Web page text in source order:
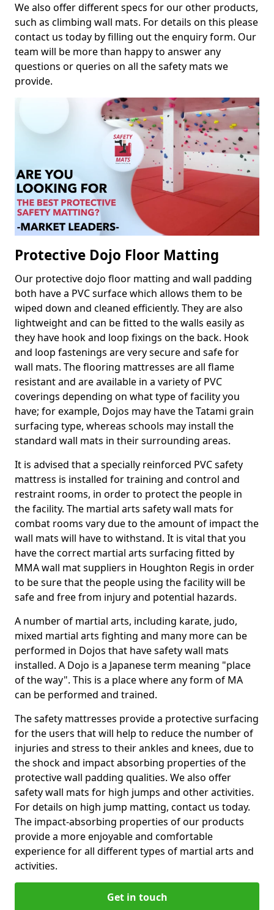
We also offer different specs for our other products,
such as climbing wall mats. For details on this please
contact us today by filling out the enquiry form. Our
team will be more than happy to answer any
questions or queries on all the safety mats we
provide.
Protective Dojo Floor Matting
Our protective dojo floor matting and wall padding
both have a PVC surface which allows them to be
wiped down and cleaned efficiently. They are also
lightweight and can be fitted to the walls easily as
they have hook and loop fixings on the back. Hook
and loop fastenings are very secure and safe for
wall mats. The flooring mattresses are all flame
resistant and are available in a variety of PVC
coverings depending on what type of facility you
have; for example, Dojos may have the Tatami grain
surfacing type, whereas schools may install the
standard wall mats in their surrounding areas.
It is advised that a specially reinforced PVC safety
mattress is installed for training and control and
restraint rooms, in order to protect the people in
the facility. The martial arts safety wall mats for
combat rooms vary due to the amount of impact the
wall mats will have to withstand. It is vital that you
have the correct martial arts surfacing fitted by
MMA wall mat suppliers in Houghton Regis in order
to be sure that the people using the facility will be
safe and free from injury and potential hazards.
A number of martial arts, including karate, judo,
mixed martial arts fighting and many more can be
performed in Dojos that have safety wall mats
installed. A Dojo is a Japanese term meaning "place
of the way". This is a place where any form of MA
can be performed and trained.
The safety mattresses provide a protective surfacing
for the users that will help to reduce the number of
injuries and stress to their ankles and knees, due to
the shock and impact absorbing properties of the
protective wall padding qualities. We also offer
safety wall mats for high jumps and other activities.
For details on high jump matting, contact us today.
The impact-absorbing properties of our products
provide a more enjoyable and comfortable
experience for all different types of martial arts and
activities.
Get in touch